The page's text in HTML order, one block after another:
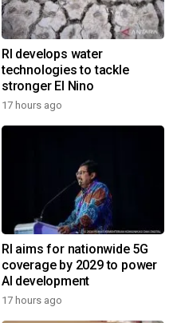
RI develops water
technologies to tackle
stronger El Nino
17 hours ago
RI aims for nationwide 5G
coverage by 2029 to power
AI development
17 hours ago